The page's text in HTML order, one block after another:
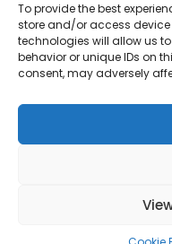
To provide the best
store and/or access
technologies will allow us
behavior or unique IDs on
consent, may adversely
Quick Links
Our Top
Copyright